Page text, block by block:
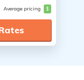
Average pricing $